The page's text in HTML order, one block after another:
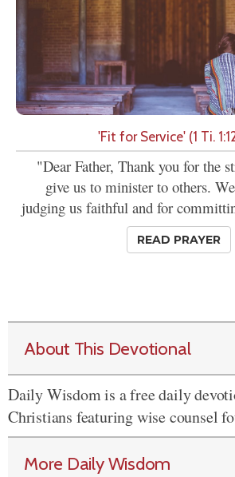
'Fit for Service' (1 Ti.
"Dear Father, Thank you for the
give us to minister to others.
judging us faithful and for
READ PRAYER
About This Devotional
Daily Wisdom is a free daily
Christians featuring wise counsel
More Daily Wisdom